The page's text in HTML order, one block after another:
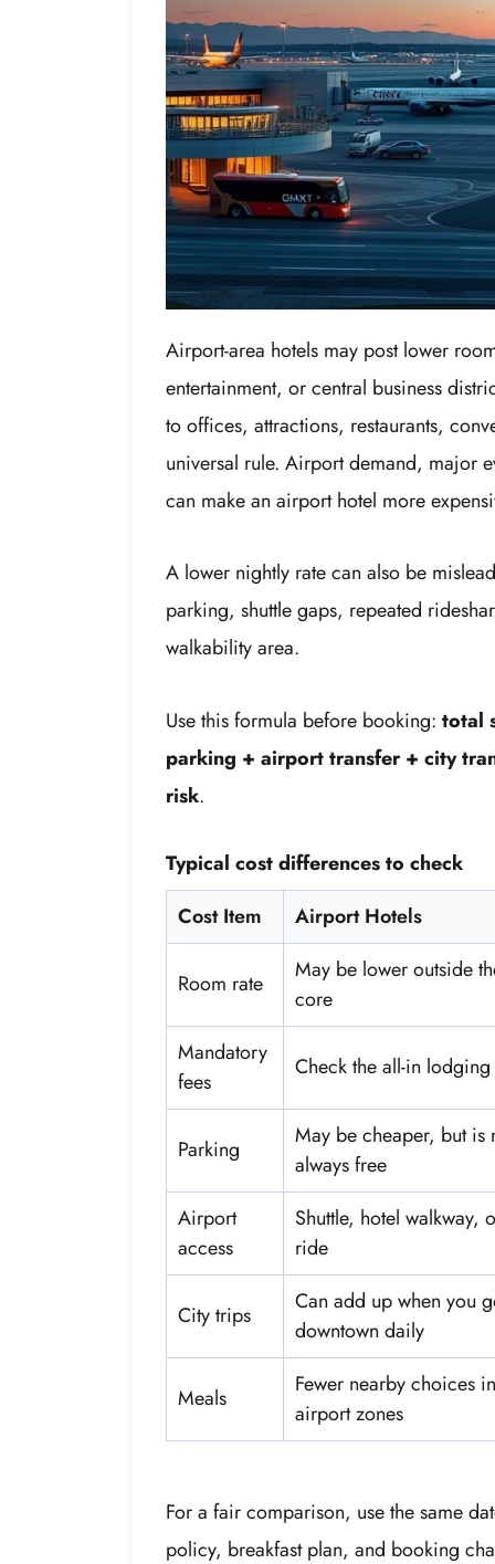
Airport-area hotels may post lower
entertainment, or central business
to offices, attractions, restaurants,
universal rule. Airport demand, major
can make an airport hotel more
A lower nightly rate can also be
parking, shuttle gaps, repeated
walkability area.
Use this formula before booking: total
parking + airport transfer + city
risk.
Typical cost differences to check
Cost Item
Airport Hotels
Room rate
May be lower outside
core
Mandatory
fees
Check the all-in
Parking
May be cheaper, but is
always free
Airport
access
Shuttle, hotel walkway,
ride
City trips
Can add up when you
downtown daily
Meals
Fewer nearby choices
airport zones
For a fair comparison, use the same
policy, breakfast plan, and booking